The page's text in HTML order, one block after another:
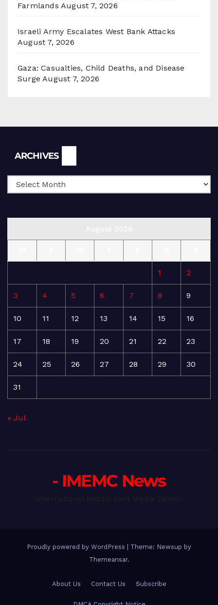
Farmlands August 7, 2026
Israeli Army Escalates West Bank Attacks
August 7, 2026
Gaza: Casualties, Child Deaths, and Disease
Surge August 7, 2026
ARCHIVES
1 2
3 4 5 6 7 8 9
10 11 12 13 14 15 16
17 18 19 20 21 22 23
24 25 26 27 28 29 30
31
« Jul
- IMEMC News
Proudly powered by WordPress
Theme: Newsup by
Themeansar.
About Us Contact Us Subscribe